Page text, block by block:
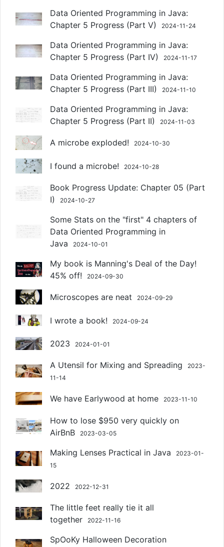
Data Oriented Programming in Java:
Chapter 5 Progress (Part V)
2024-11-24
Data Oriented Programming in Java:
Chapter 5 Progress (Part IV)
2024-11-17
Data Oriented Programming in Java:
Chapter 5 Progress (Part III)
2024-11-10
Data Oriented Programming in Java:
Chapter 5 Progress (Part II)
2024-11-03
A microbe exploded! 2024-10-30
I found a microbe! 2024-10-28
Book Progress Update: Chapter 05 (Part
I)
2024-10-27
Some Stats on the "first" 4 chapters of
Data Oriented Programming in
Java
2024-10-01
My book is Manning's Deal of the Day!
45% off!
2024-09-30
Microscopes are neat 2024-09-29
I wrote a book! 2024-09-24
2023 2024-01-01
A Utensil for Mixing and Spreading
2023-
11-14
We have Earlywood at home 2023-11-10
How to lose $950 very quickly on
AirBnB
2023-03-05
Making Lenses Practical in Java
2023-01-
15
2022 2022-12-31
The little feet really tie it all
together
2022-11-16
SpOoKy Halloween Decoration